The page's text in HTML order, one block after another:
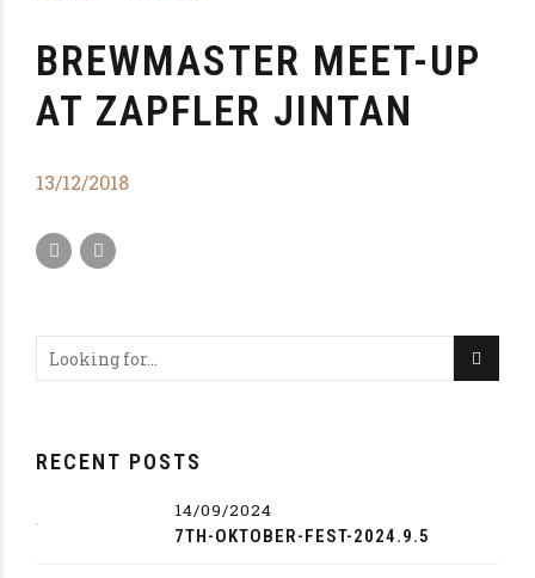
BREWMASTER MEET-UP
AT ZAPFLER JINTAN
13/12/2018
RECENT POSTS
14/09/2024
7TH-OKTOBER-FEST-2024.9.5